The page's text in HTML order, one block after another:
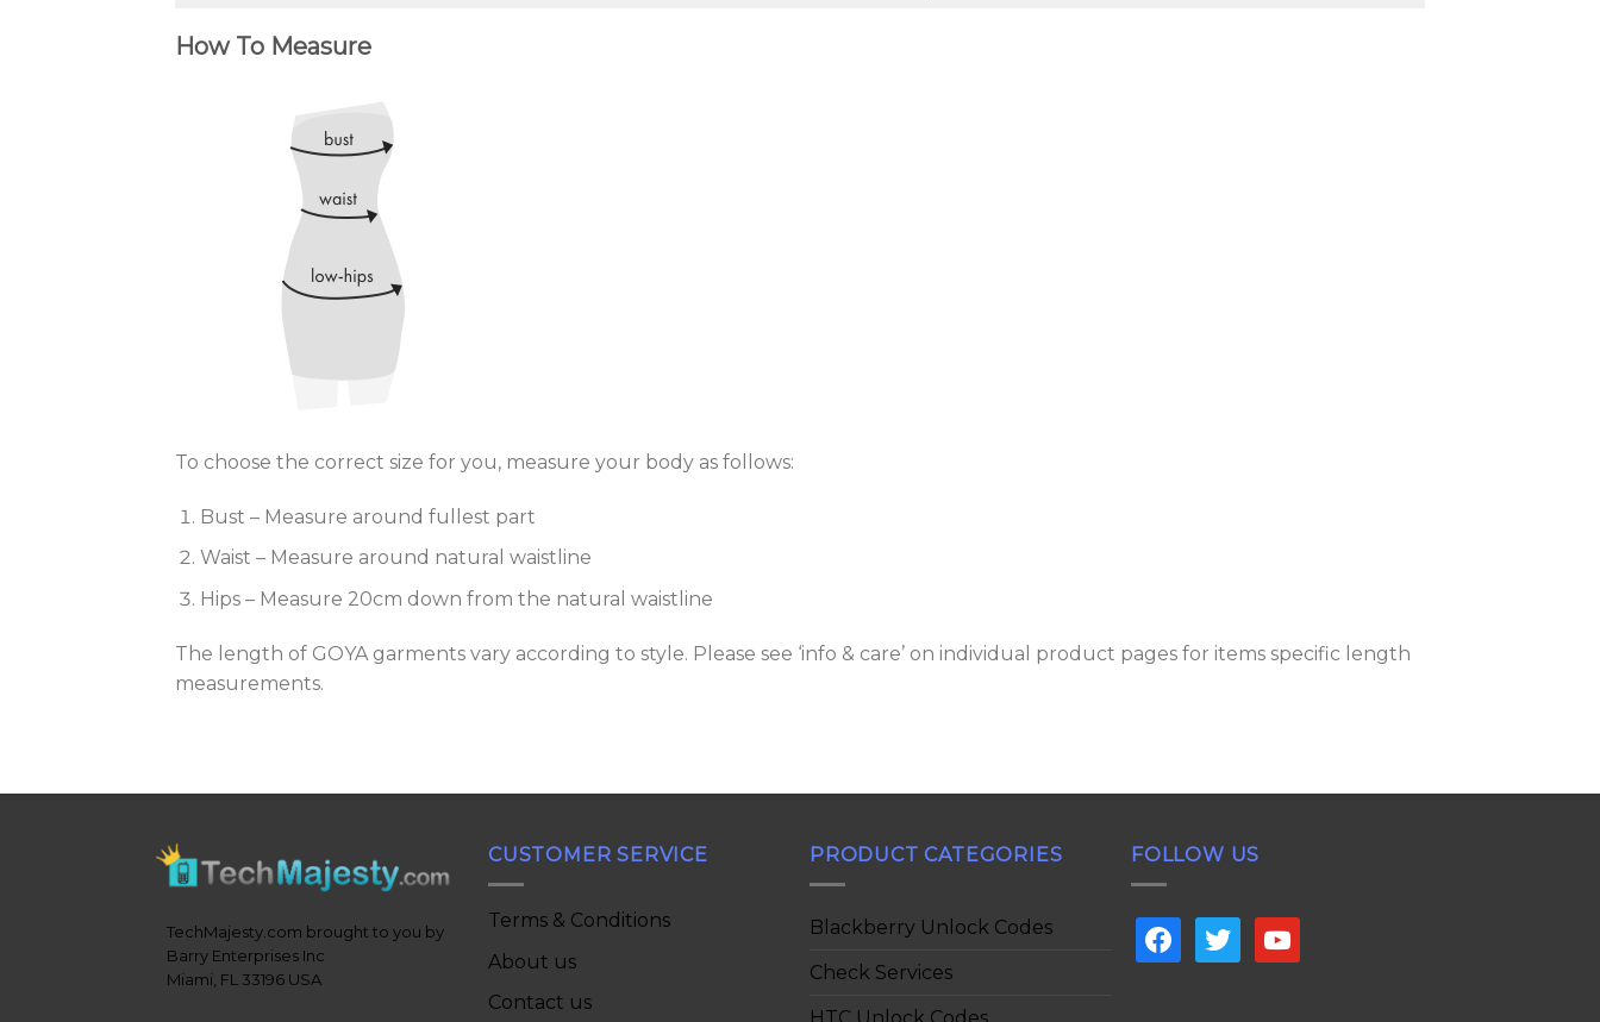
How To Measure
To choose the correct size for you, measure your body as follows:
Bust – Measure around fullest part
Waist – Measure around natural waistline
Hips – Measure 20cm down from the natural waistline
The length of GOYA garments vary according to style. Please see ‘info & care’ on individual product pages for items specific length
measurements.
TechMajesty.com brought to you by
Barry Enterprises Inc
Miami, FL 33196 USA
CUSTOMER SERVICE
Terms & Conditions
About us
Contact us
PRODUCT CATEGORIES
Blackberry Unlock Codes
Check Services
FOLLOW US
facebooktwitter youtube